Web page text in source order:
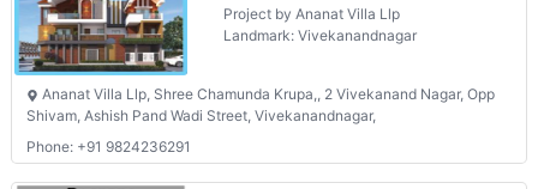
Landmark: Vivekanandnagar
Ananat Villa Llp, Shree Chamunda Krupa,, 2 Vivekanand Nagar, Opp
Shivam, Ashish Pand Wadi Street, Vivekanandnagar,
Phone: +91 9824236291
Pacific